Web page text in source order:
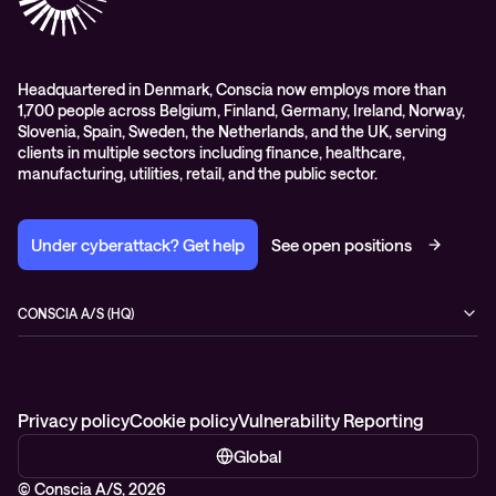
Headquartered in Denmark, Conscia now employs more than
1,700 people across Belgium, Finland, Germany, Ireland, Norway,
Slovenia, Spain, Sweden, the Netherlands, and the UK, serving
clients in multiple sectors including finance, healthcare,
manufacturing, utilities, retail, and the public sector.
Under cyberattack? Get help See open positions
CONSCIA A/S (HQ)
+45 7020 7780
© Conscia A/S, 2026
Privacy policyCookie policyVulnerability Reporting
Global